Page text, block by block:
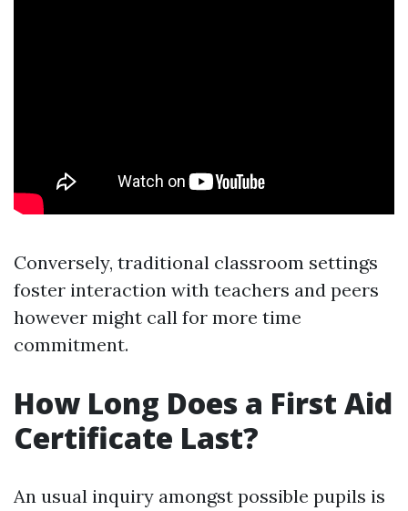
Conversely, traditional classroom settings
foster interaction with teachers and peers
however might call for more time
commitment.
How Long Does a First Aid
Certificate Last?
An usual inquiry amongst possible pupils is